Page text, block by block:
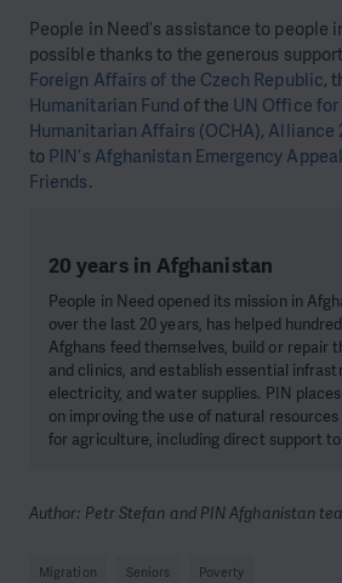
People in Need’s assistance to people
possible thanks to the generous
Foreign Affairs of the Czech Republic,
Humanitarian Fund of the UN Office
Humanitarian Affairs (OCHA), Alliance
to PIN’s Afghanistan Emergency Appeal
Friends.
20 years in Afghanistan
People in Need opened its mission in
over the last 20 years, has helped
Afghans feed themselves, build or repair
and clinics, and establish essential
electricity, and water supplies. PIN
on improving the use of natural
for agriculture, including direct support
Author: Petr Stefan and PIN Afghanistan
Migration Seniors Poverty